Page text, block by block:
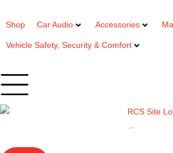
Shop Car Audio Accessories
Vehicle Safety, Security & Comfort